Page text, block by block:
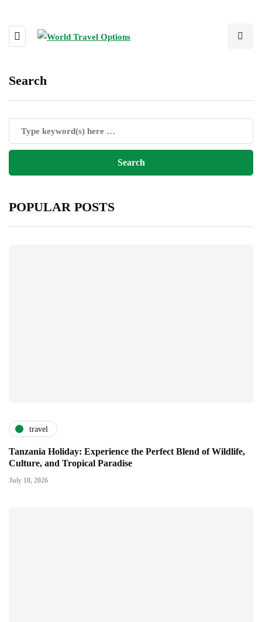
Search
POPULAR POSTS
travel
Tanzania Holiday: Experience the Perfect Blend of Wildlife,
Culture, and Tropical Paradise
July 10, 2026